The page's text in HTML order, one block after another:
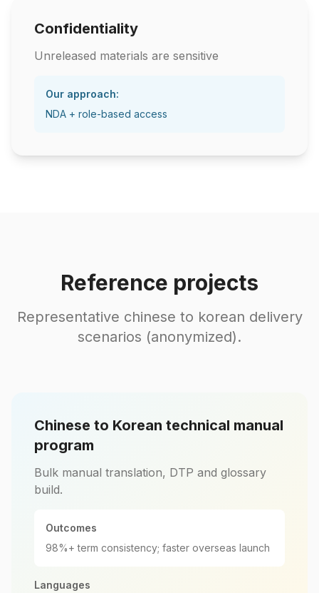
Confidentiality
Unreleased materials are sensitive
Our approach:
NDA + role-based access
Reference projects
Representative chinese to korean delivery
scenarios (anonymized).
Chinese to Korean technical manual
program
Bulk manual translation, DTP and glossary
build.
Outcomes
98%+ term consistency; faster overseas launch
Languages